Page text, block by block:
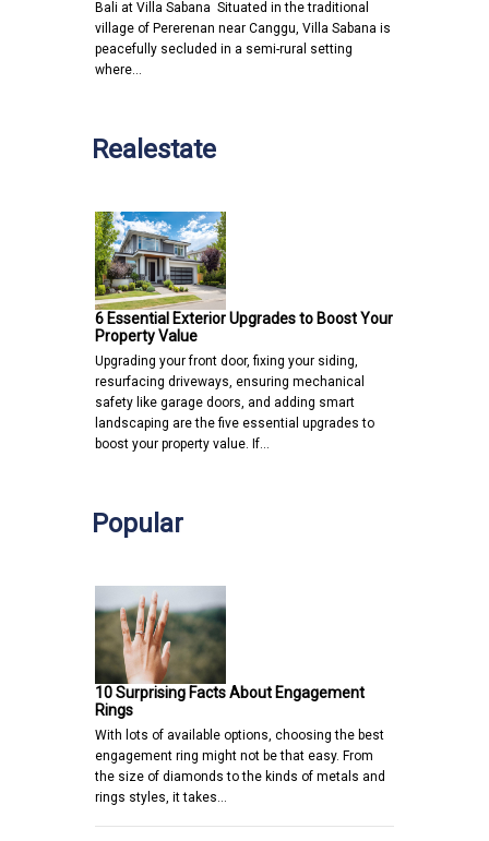
Bali at Villa Sabana Situated in the traditional
village of Pererenan near Canggu, Villa Sabana is
peacefully secluded in a semi-rural setting
where…
Realestate
6 Essential Exterior Upgrades to Boost Your
Property Value
Upgrading your front door, fixing your siding,
resurfacing driveways, ensuring mechanical
safety like garage doors, and adding smart
landscaping are the five essential upgrades to
boost your property value. If…
Popular
10 Surprising Facts About Engagement
Rings
With lots of available options, choosing the best
engagement ring might not be that easy. From
the size of diamonds to the kinds of metals and
rings styles, it takes…